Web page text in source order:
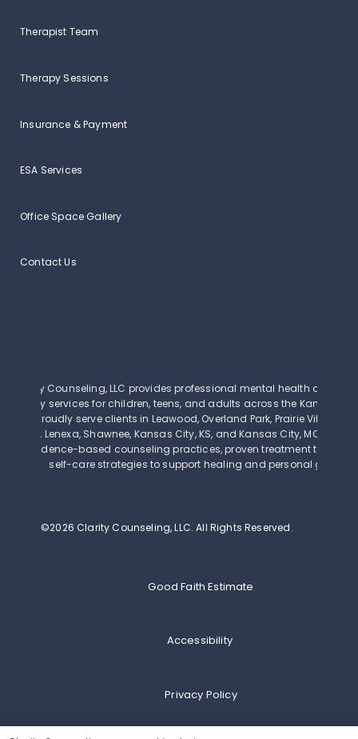
Therapist Team
Therapy Sessions
Insurance & Payment
ESA Services
Office Space Gallery
Contact Us
Clarity Counseling, LLC provides professional mental health and
therapy services for children, teens, and adults across the Kansas
We proudly serve clients in Leawood, Overland Park, Prairie Village,
Olathe, Lenexa, Shawnee, Kansas City, KS, and Kansas City, MO. Our
use evidence-based counseling practices, proven treatment
self-care strategies to support healing and personal growth.
©2026 Clarity Counseling, LLC.All Rights Reserved.
Good Faith Estimate
Accessibility
Privacy Policy